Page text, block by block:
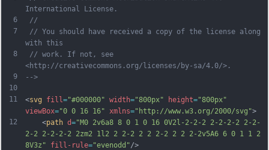
6
7
8
9
10
11
12
International License.
//
// You should have received a copy of the license along
with this
// work. If not, see
<http://creativecommons.org/licenses/by-sa/4.0/>.
-->
<svg fill ="#000000" width="800px" height="800px"
viewBox="0 0 16 16" xmlns="http://www.w3.org/2000/svg">
    <
path d="M0 2v6a8 8 0 1 0 16 0V2l-2-2-2 2-2-2-2 2-2-
2-2 2-2-2-2 2zm2 1l2 2 2-2 2 2 2-2 2 2 2-2v5A6 6 0 1 1 2
8V3z"
fill-rule="evenodd"/>